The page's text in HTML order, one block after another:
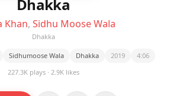
Dhakka
Khan, Sidhu Moose Wala
Dhakka
Sidhumoose Wala Dhakka 2019
4:06
227.3K plays · 2.9K likes